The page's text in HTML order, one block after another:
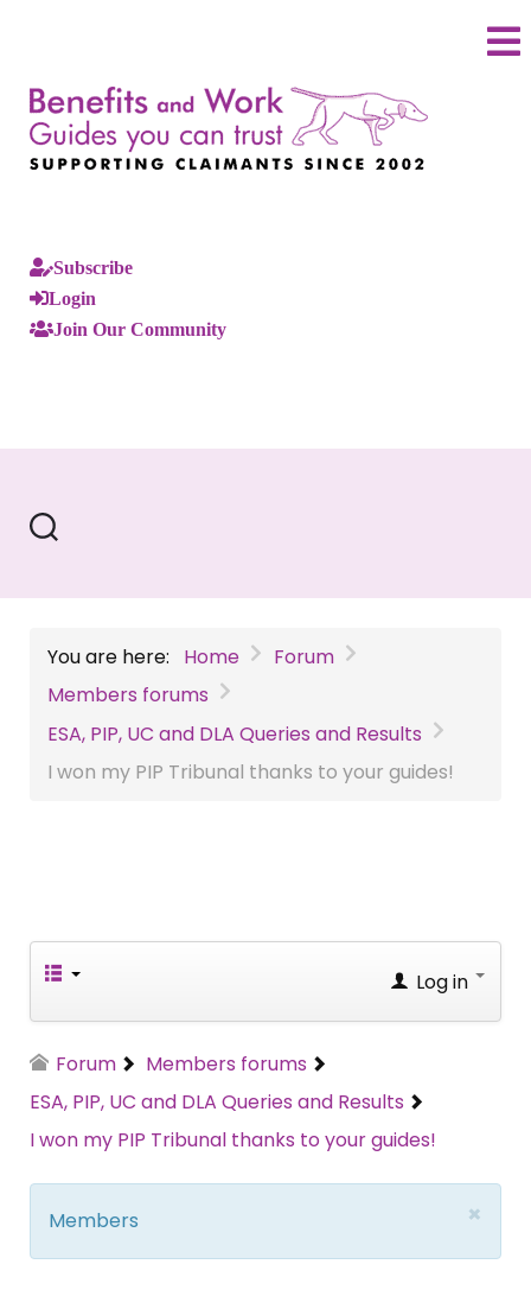
Subscribe
Login
Join Our Community
You are here: Home
Forum
Members forums
ESA, PIP, UC and DLA Queries and Results
I won my PIP Tribunal thanks to your guides!
Log in
Forum
Members forums
ESA, PIP, UC and DLA Queries and Results
I won my PIP Tribunal thanks to your guides!
×
Members